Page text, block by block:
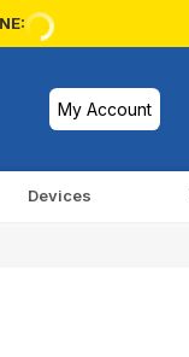
My Account
Devices